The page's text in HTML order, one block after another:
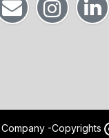
-Copyrights